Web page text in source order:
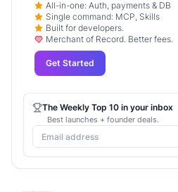
All-in-one: Auth, payments & DB
Single command: MCP, Skills
Built for developers.
Merchant of Record. Better fees.
Get Started
The Weekly Top 10 in your inbox
Best launches + founder deals.